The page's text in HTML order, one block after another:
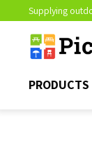
Supplying
PRODUCTS